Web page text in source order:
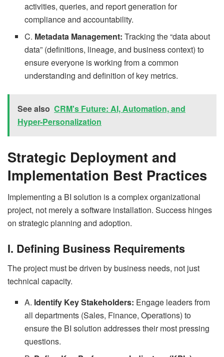
activities, queries, and report generation for
compliance and accountability.
C. Metadata Management: Tracking the “data about
data” (definitions, lineage, and business context) to
ensure everyone is working from a common
understanding and definition of key metrics.
See also CRM's Future: AI, Automation, and
Hyper-Personalization
Strategic Deployment and
Implementation Best Practices
Implementing a BI solution is a complex organizational
project, not merely a software installation. Success hinges
on strategic planning and adoption.
I. Defining Business Requirements
The project must be driven by business needs, not just
technical capacity.
A. Identify Key Stakeholders: Engage leaders from
all departments (Sales, Finance, Operations) to
ensure the BI solution addresses their most pressing
questions.